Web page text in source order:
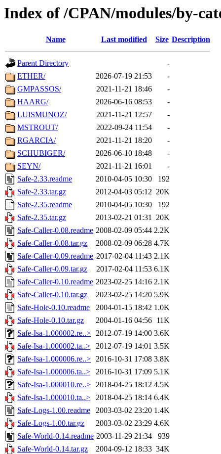
Index of /CPAN/modules/by-
Name Last modified Size Description
Parent Directory
-
ETHER/
2026-07-19 21:53
-
GMPASSOS/
2021-11-21 18:46
-
HAARG/
2026-06-16 08:53
-
LUISMUNOZ/
2021-11-21 12:57
-
MSTROUT/
2022-09-24 11:54
-
RGARCIA/
2021-11-21 18:20
-
SCHUBIGER/
2026-06-10 18:48
-
SEYN/
2021-11-21 16:01
-
Safe-2.33.readme
2010-04-05 10:30
192
Safe-2.33.tar.gz
2012-04-03 05:12 20K
Safe-2.35.readme
2010-04-05 10:30
192
Safe-2.35.tar.gz
2013-02-21 01:31 20K
Safe-Caller-0.08.readme 2008-02-09 05:44 2.2K
Safe-Caller-0.08.tar.gz
2008-02-09 06:28 4.7K
Safe-Caller-0.09.readme 2017-02-04 11:43 2.1K
Safe-Caller-0.09.tar.gz
2017-02-04 11:53 6.1K
Safe-Caller-0.10.readme 2023-02-25 14:16 2.1K
Safe-Caller-0.10.tar.gz
2023-02-25 14:20 5.9K
Safe-Hole-0.10.readme
2004-01-15 18:42 1.0K
Safe-Hole-0.10.tar.gz
2004-01-16 04:56 11K
Safe-Isa-1.000002.re..> 2012-07-19 14:00 3.6K
Safe-Isa-1.000002.ta..>
2012-07-19 14:01 3.5K
Safe-Isa-1.000006.re..> 2016-10-31 17:08 3.8K
Safe-Isa-1.000006.ta..>
2016-10-31 17:09 5.1K
Safe-Isa-1.000010.re..> 2018-04-25 18:12 4.5K
Safe-Isa-1.000010.ta..>
2018-04-25 18:14 6.4K
Safe-Logs-1.00.readme
2003-03-02 23:20 1.4K
Safe-Logs-1.00.tar.gz
2003-03-02 23:29 4.6K
Safe-World-0.14.readme 2003-11-29 21:34
939
Safe-World-0.14.tar.gz
2004-09-12 18:33 34K